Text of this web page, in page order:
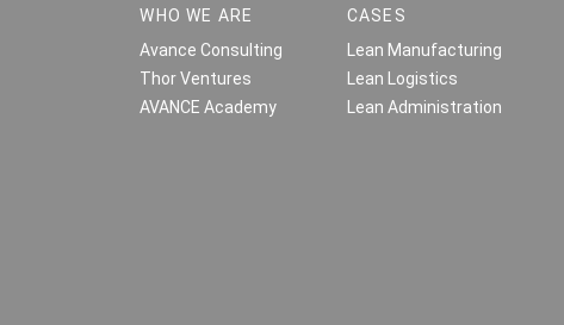
WHO WE ARE
Avance Consulting
Thor Ventures
AVANCE Academy
CASES
Lean Manufacturing
Lean Logistics
Lean Administration